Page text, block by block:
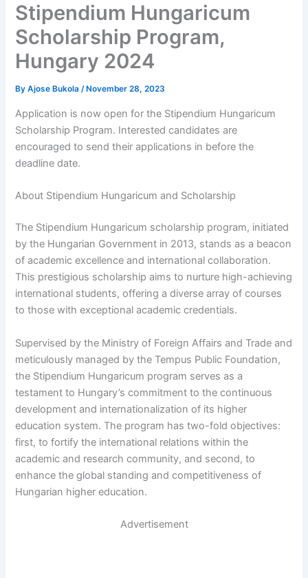
Stipendium Hungaricum
Scholarship Program,
Hungary 2024
ByAjose Bukola/ November 28, 2023
Application is now open for the Stipendium Hungaricum
Scholarship Program. Interested candidates are
encouraged to send their applications in before the
deadline date.
About Stipendium Hungaricum and Scholarship
The Stipendium Hungaricum scholarship program, initiated
by the Hungarian Government in 2013, stands as a beacon
of academic excellence and international collaboration.
This prestigious scholarship aims to nurture high-achieving
international students, offering a diverse array of courses
to those with exceptional academic credentials.
Supervised by the Ministry of Foreign Affairs and Trade and
meticulously managed by the Tempus Public Foundation,
the Stipendium Hungaricum program serves as a
testament to Hungary’s commitment to the continuous
development and internationalization of its higher
education system. The program has two-fold objectives:
first, to fortify the international relations within the
academic and research community, and second, to
enhance the global standing and competitiveness of
Hungarian higher education.
Advertisement